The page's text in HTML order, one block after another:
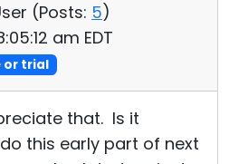
(Posts: 5)
am EDT
or trial
that. Is it
this early part of next